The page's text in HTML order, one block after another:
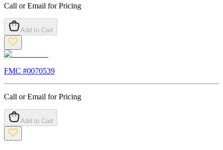
Call or Email for Pricing
Add to Cart
FMC #0070539
Call or Email for Pricing
Add to Cart